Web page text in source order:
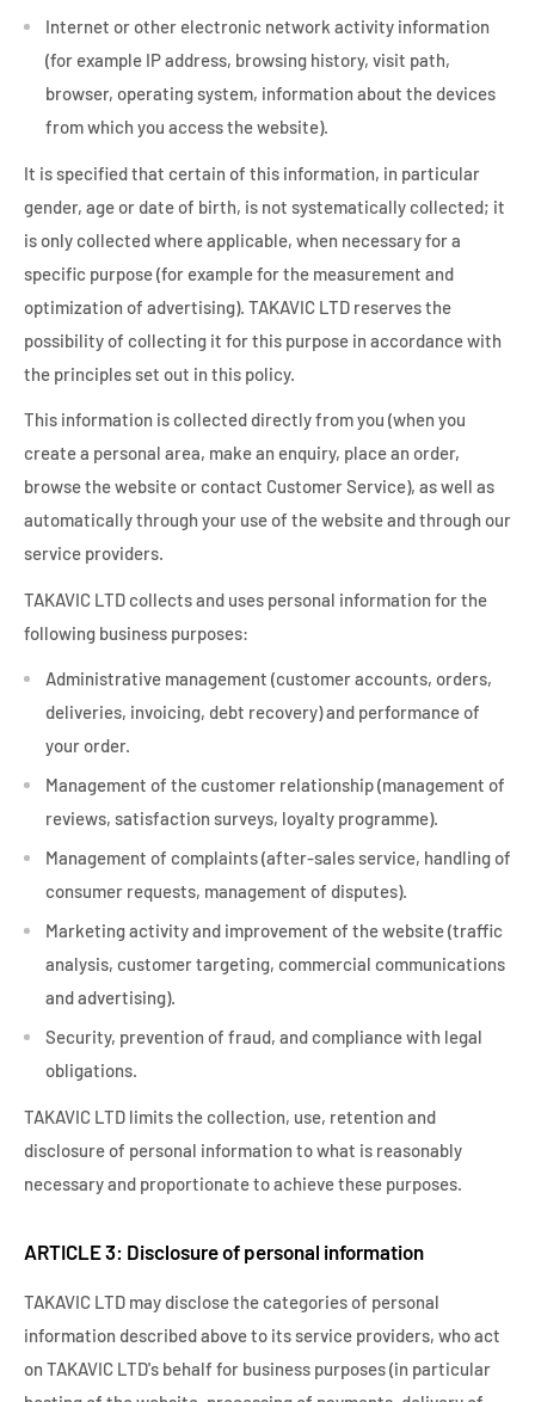
Internet or other electronic network activity information
(for example IP address, browsing history, visit path,
browser, operating system, information about the devices
from which you access the website).
It is specified that certain of this information, in particular
gender, age or date of birth, is not systematically collected; it
is only collected where applicable, when necessary for a
specific purpose (for example for the measurement and
optimization of advertising). TAKAVIC LTD reserves the
possibility of collecting it for this purpose in accordance with
the principles set out in this policy.
This information is collected directly from you (when you
create a personal area, make an enquiry, place an order,
browse the website or contact Customer Service), as well as
automatically through your use of the website and through our
service providers.
TAKAVIC LTD collects and uses personal information for the
following business purposes:
Administrative management (customer accounts, orders,
deliveries, invoicing, debt recovery) and performance of
your order.
Management of the customer relationship (management of
reviews, satisfaction surveys, loyalty programme).
Management of complaints (after-sales service, handling of
consumer requests, management of disputes).
Marketing activity and improvement of the website (traffic
analysis, customer targeting, commercial communications
and advertising).
Security, prevention of fraud, and compliance with legal
obligations.
TAKAVIC LTD limits the collection, use, retention and
disclosure of personal information to what is reasonably
necessary and proportionate to achieve these purposes.
ARTICLE 3: Disclosure of personal information
TAKAVIC LTD may disclose the categories of personal
information described above to its service providers, who act
on TAKAVIC LTD's behalf for business purposes (in particular